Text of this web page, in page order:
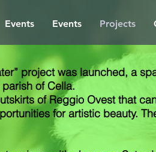
Events Events Projects
project was launched, a
of Cella.
of Reggio Ovest that
for artistic beauty.